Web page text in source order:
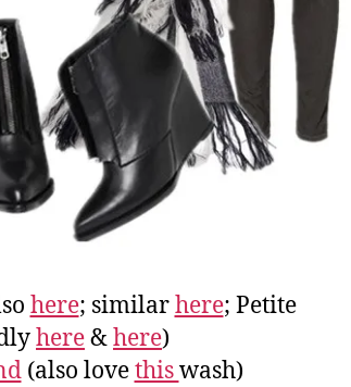
here; similarhere; Petite
here&here)
(also lovethiswash)